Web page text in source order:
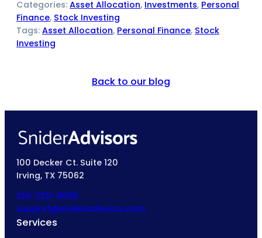
Categories: Asset Allocation, Investments, Personal
Finance, Stock Investing
Tags: Asset Allocation, Personal Finance, Stock
Investing
Back to our blog
100 Decker Ct. Suite 120
Irving, TX 75062
214-220-0055
support@snideradvisors.com
Services